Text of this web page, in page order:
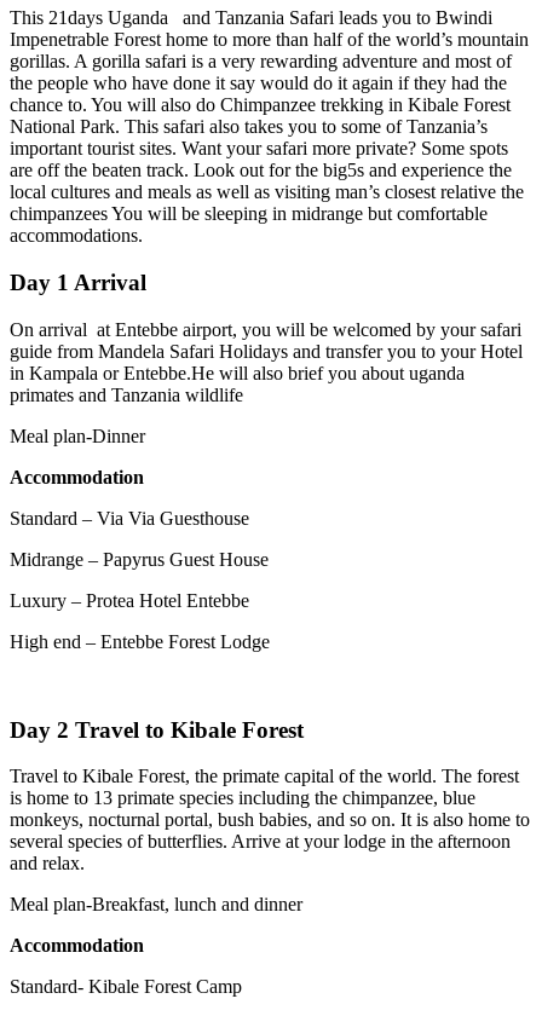
This 21days Uganda and Tanzania Safari leads you to Bwindi
Impenetrable Forest home to more than half of the world’s mountain
gorillas. A gorilla safari is a very rewarding adventure and most of
the people who have done it say would do it again if they had the
chance to. You will also do Chimpanzee trekking in Kibale Forest
National Park. This safari also takes you to some of Tanzania’s
important tourist sites. Want your safari more private? Some spots
are off the beaten track. Look out for the big5s and experience the
local cultures and meals as well as visiting man’s closest relative the
chimpanzees You will be sleeping in midrange but comfortable
accommodations.
Day 1 Arrival
On arrival at Entebbe airport, you will be welcomed by your safari
guide from Mandela Safari Holidays and transfer you to your Hotel
in Kampala or Entebbe.He will also brief you about uganda
primates and Tanzania wildlife
Meal plan-Dinner
Accommodation
Standard – Via Via Guesthouse
Midrange – Papyrus Guest House
Luxury – Protea Hotel Entebbe
High end – Entebbe Forest Lodge
Day 2 Travel to Kibale Forest
Travel to Kibale Forest, the primate capital of the world. The forest
is home to 13 primate species including the chimpanzee, blue
monkeys, nocturnal portal, bush babies, and so on. It is also home to
several species of butterflies. Arrive at your lodge in the afternoon
and relax.
Meal plan-Breakfast, lunch and dinner
Accommodation
Standard- Kibale Forest Camp